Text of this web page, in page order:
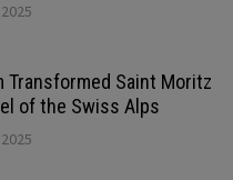
Transformed Saint Moritz
of the Swiss Alps